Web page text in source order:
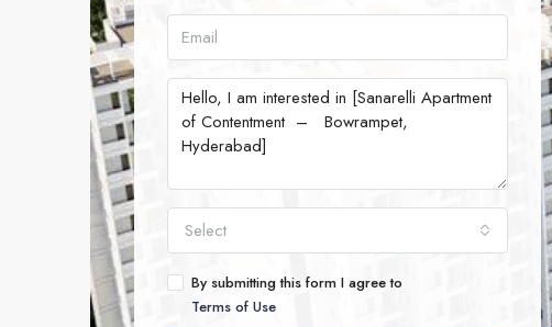
Select
By submitting this form I agree to
Terms of Use